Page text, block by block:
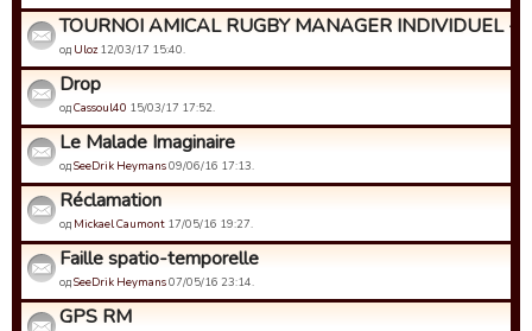
TOURNOI AMICAL RUGBY MANAGER INDIVIDUEL -
од Uloz12/03/17 15:40.
Drop
одCassoul40 15/03/17 17:52.
Le Malade Imaginaire
одSeeDrik Heymans09/06/16 17:13.
Réclamation
од Mickael Caumont 17/05/16 19:27.
Faille spatio-temporelle
одSeeDrik Heymans07/05/16 23:14.
GPS RM